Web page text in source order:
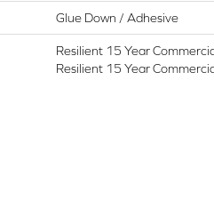
Glue Down / Adhesive
Resilient 15 Year
Resilient 15 Year